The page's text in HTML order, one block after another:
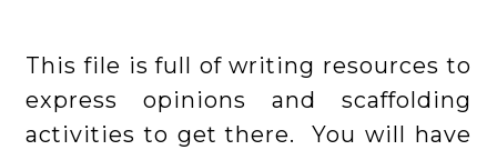
This file is full of writing resources to
express opinions and scaffolding
activities to get there. You will have